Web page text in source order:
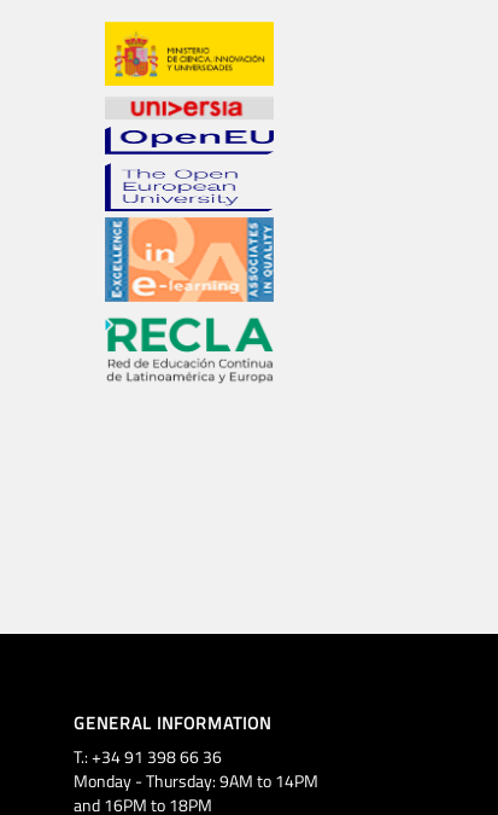
GENERAL INFORMATION
T.: +34 91 398 66 36
Monday - Thursday: 9AM to 14PM
and 16PM to 18PM